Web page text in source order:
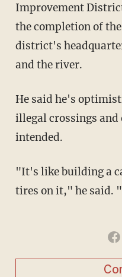
Improvement
the completion of
district's
and the river.
He said he's
illegal crossings
intended.
"It's like building a
tires on it," he said.